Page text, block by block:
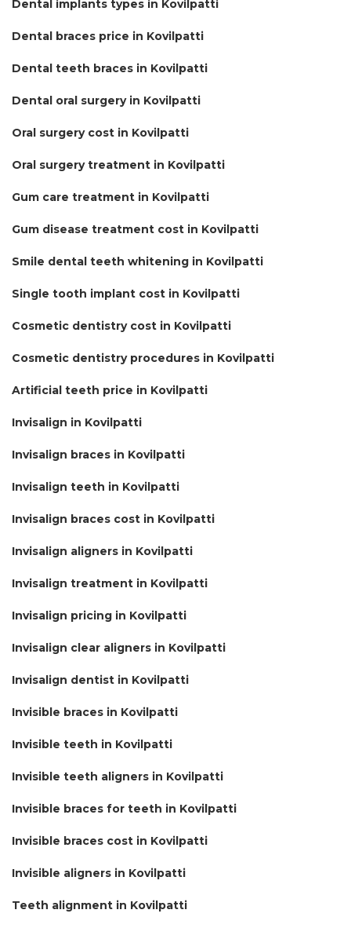
Dental implants types in Kovilpatti
Dental braces price in Kovilpatti
Dental teeth braces in Kovilpatti
Dental oral surgery in Kovilpatti
Oral surgery cost in Kovilpatti
Oral surgery treatment in Kovilpatti
Gum care treatment in Kovilpatti
Gum disease treatment cost in Kovilpatti
Smile dental teeth whitening in Kovilpatti
Single tooth implant cost in Kovilpatti
Cosmetic dentistry cost in Kovilpatti
Cosmetic dentistry procedures in Kovilpatti
Artificial teeth price in Kovilpatti
Invisalign in Kovilpatti
Invisalign braces in Kovilpatti
Invisalign teeth in Kovilpatti
Invisalign braces cost in Kovilpatti
Invisalign aligners in Kovilpatti
Invisalign treatment in Kovilpatti
Invisalign pricing in Kovilpatti
Invisalign clear aligners in Kovilpatti
Invisalign dentist in Kovilpatti
Invisible braces in Kovilpatti
Invisible teeth in Kovilpatti
Invisible teeth aligners in Kovilpatti
Invisible braces for teeth in Kovilpatti
Invisible braces cost in Kovilpatti
Invisible aligners in Kovilpatti
Teeth alignment in Kovilpatti